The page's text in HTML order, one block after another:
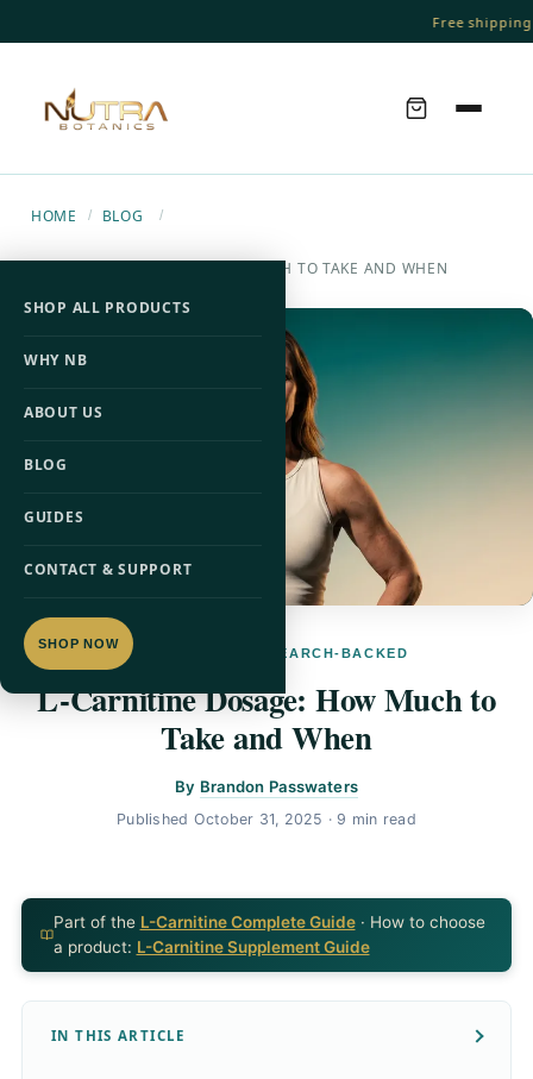
Free shipping
SHOP ALL PRODUCTS
WHY NB
ABOUT US
BLOG
GUIDES
CONTACT & SUPPORT
SHOP NOW
HOME / BLOG /
L-CARNITINE DOSAGE: HOW MUCH TO TAKE AND WHEN
L-CARNITINE · RESEARCH-BACKED
L-Carnitine Dosage: How Much to
Take and When
By Brandon Passwaters
Published October 31, 2025 · 9 min read
Part of the L-Carnitine Complete Guide· How to choose
a product: L-Carnitine Supplement Guide
IN THIS ARTICLE